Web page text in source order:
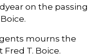
on the passing
mourns the
T. Boice.